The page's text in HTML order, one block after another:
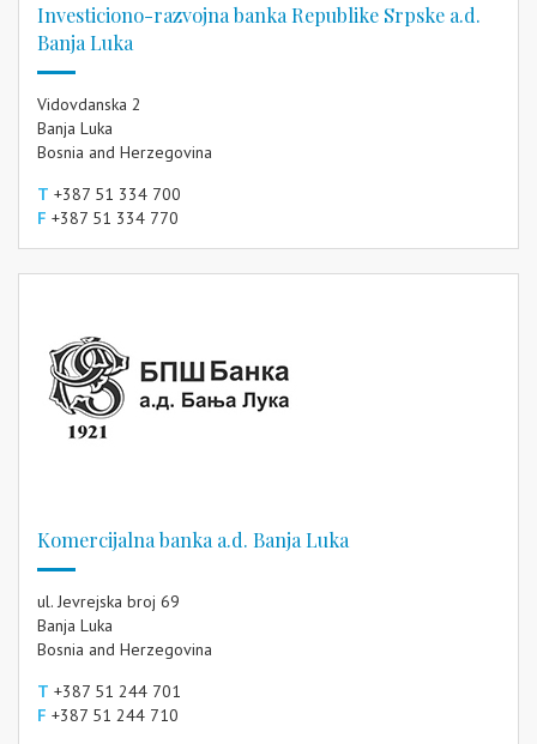
Investiciono-razvojna banka Republike Srpske a.d.
Banja Luka
Vidovdanska 2
Banja Luka
Bosnia and Herzegovina
T +387 51 334 700
F +387 51 334 770
Komercijalna banka a.d. Banja Luka
ul. Jevrejska broj 69
Banja Luka
Bosnia and Herzegovina
T +387 51 244 701
F +387 51 244 710